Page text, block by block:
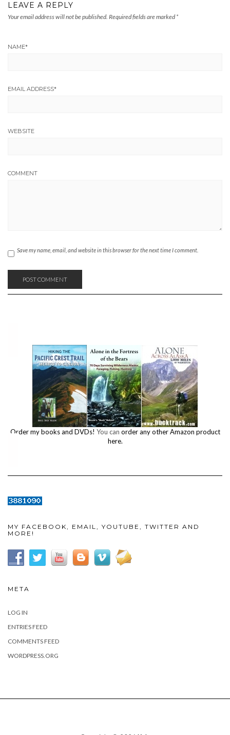
LEAVE A REPLY
Your email address will not be published. Required fields are marked *
NAME*
EMAIL ADDRESS*
WEBSITE
COMMENT
Save my name, email, and website in this browser for the next time I comment.
Order my books and DVDs! You can order any other Amazon product
here.
MY FACEBOOK, EMAIL, YOUTUBE, TWITTER AND
MORE!
META
LOG IN
ENTRIES FEED
COMMENTS FEED
WORDPRESS.ORG